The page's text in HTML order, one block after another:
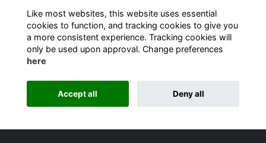
© Rugby School 2022
Charity Registration Number: 528752
Alumni Management Software powered by
Like most websites, this website uses essential
cookies to function, and tracking cookies to give you
a more consistent experience. Tracking cookies will
only be used upon approval. Change preferences
here
Accept all Deny all